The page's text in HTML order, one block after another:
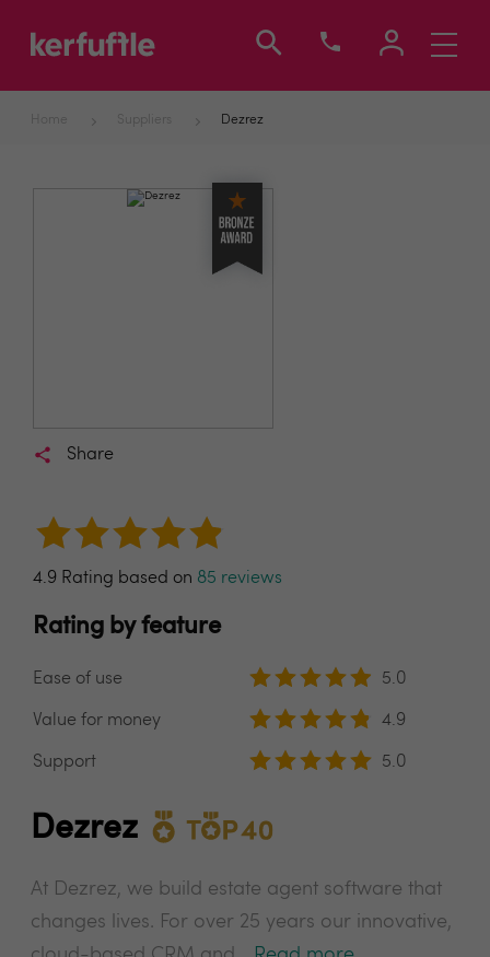
Toggle
Home Suppliers Dezrez
Share
4.9 Rating based on 85 reviews
Rating by feature
Ease of use 5.0
Value for money 4.9
Support 5.0
Dezrez
At Dezrez, we build estate agent software that
changes lives. For over 25 years our innovative,